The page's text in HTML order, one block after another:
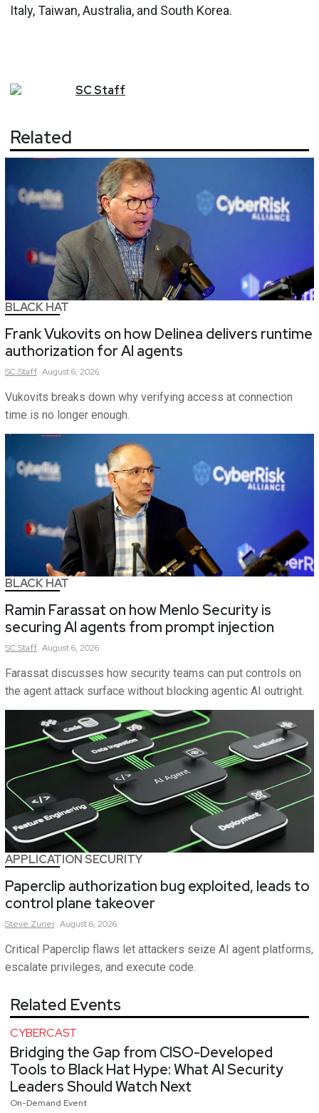
Italy, Taiwan, Australia, and South Korea.
SCStaff
Related
BLACK HAT
Frank Vukovits on how Delinea delivers runtime
authorization for AI agents
SCStaff August 6, 2026
Vukovits breaks down why verifying access at connection
time is no longer enough.
BLACK HAT
Ramin Farassat on how Menlo Security is
securing AI agents from prompt injection
SCStaff August 6, 2026
Farassat discusses how security teams can put controls on
the agent attack surface without blocking agentic AI outright.
APPLICATION SECURITY
Paperclip authorization bug exploited, leads to
control plane takeover
Steve Zurier August 6, 2026
Critical Paperclip flaws let attackers seize AI agent platforms,
escalate privileges, and execute code.
Related Events
CYBERCAST
Bridging the Gap from CISO-Developed
Tools to Black Hat Hype: What AI Security
Leaders Should Watch Next
On-Demand Event